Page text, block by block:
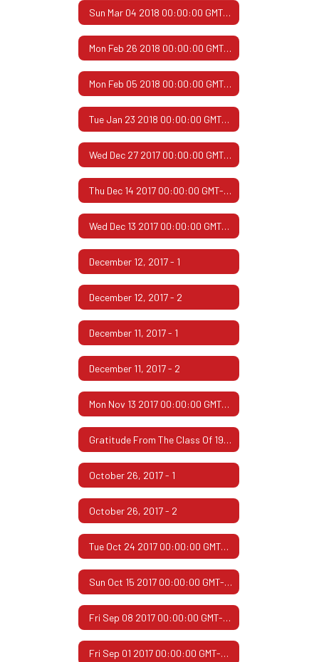
Sun Mar 04 2018 00:00:00 GMT-0600 (Central Standard Time)
Mon Feb 26 2018 00:00:00 GMT-0600 (Central Standard Time)
Mon Feb 05 2018 00:00:00 GMT-0600 (Central Standard Time)
Tue Jan 23 2018 00:00:00 GMT-0600 (Central Standard Time)
Wed Dec 27 2017 00:00:00 GMT-0600 (Central Standard Time)
Thu Dec 14 2017 00:00:00 GMT-0600 (Central Standard Time)
Wed Dec 13 2017 00:00:00 GMT-0600 (Central Standard Time)
December 12, 2017 - 1
December 12, 2017 - 2
December 11, 2017 - 1
December 11, 2017 - 2
Mon Nov 13 2017 00:00:00 GMT-0600 (Central Standard Time)
Gratitude From The Class Of 1967
October 26, 2017 - 1
October 26, 2017 - 2
Tue Oct 24 2017 00:00:00 GMT-0500 (Central Daylight Time)
Sun Oct 15 2017 00:00:00 GMT-0500 (Central Daylight Time)
Fri Sep 08 2017 00:00:00 GMT-0500 (Central Daylight Time)
Fri Sep 01 2017 00:00:00 GMT-0500 (Central Daylight Time)